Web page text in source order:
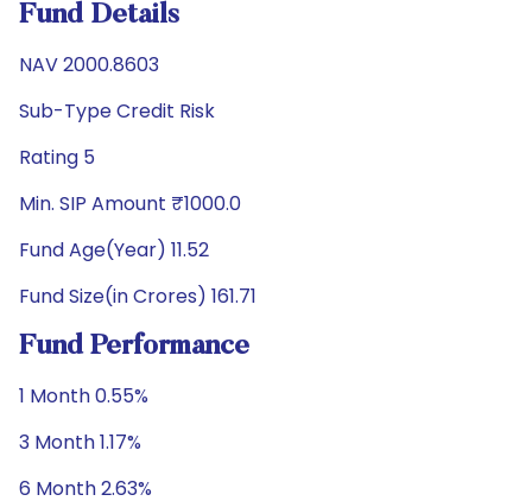
Fund Details
NAV 2000.8603
Sub-Type Credit Risk
Rating 5
Min. SIP Amount ₹1000.0
Fund Age(Year) 11.52
Fund Size(in Crores) 161.71
Fund Performance
1 Month 0.55%
3 Month 1.17%
6 Month 2.63%